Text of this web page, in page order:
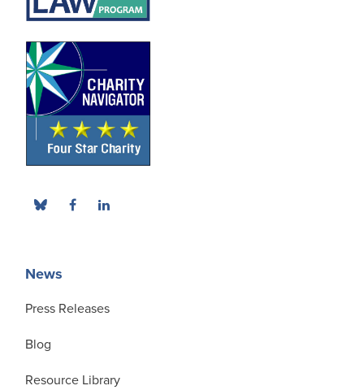
News
Press Releases
Blog
Resource Library